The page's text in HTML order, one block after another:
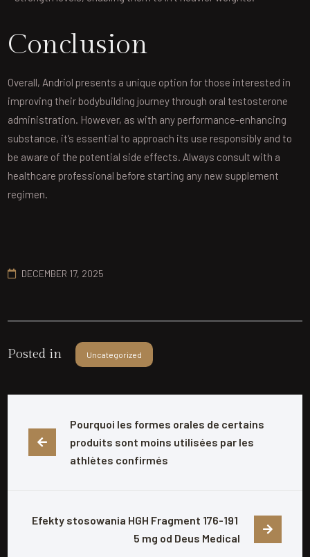
Conclusion
Overall, Andriol presents a unique option for those interested in
improving their bodybuilding journey through oral testosterone
administration. However, as with any performance-enhancing
substance, it’s essential to approach its use responsibly and to
be aware of the potential side effects. Always consult with a
healthcare professional before starting any new supplement
regimen.
DECEMBER 17, 2025
Posted in Uncategorized
Pourquoi les formes orales de certains
produits sont moins utilisées par les
athlètes confirmés
Efekty stosowania HGH Fragment 176-191
5 mg od Deus Medical